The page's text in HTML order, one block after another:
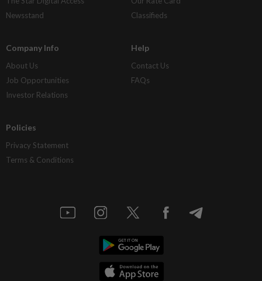
Newsstand
Classifieds
Company Info
About Us
Job Opportunities
Investor Relations
Help
Contact Us
FAQs
Policies
Privacy Statement
Terms & Conditions